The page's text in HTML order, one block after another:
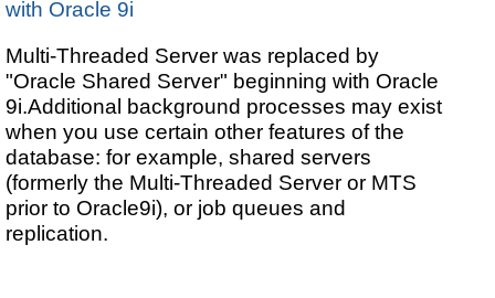
with Oracle 9i
Multi-Threaded Server was replaced by
"Oracle Shared Server" beginning with Oracle
9i.Additional background processes may exist
when you use certain other features of the
database: for example, shared servers
(formerly the Multi-Threaded Server or MTS
prior to Oracle9i), or job queues and
replication.